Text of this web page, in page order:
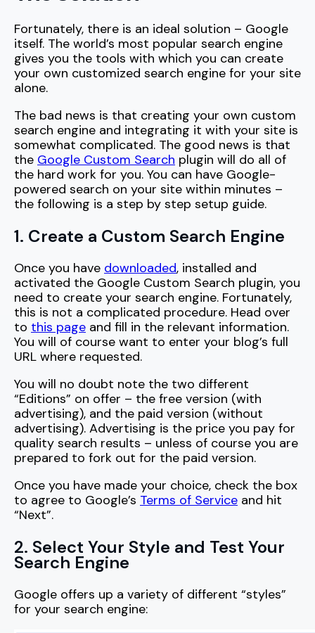
Fortunately, there is an ideal solution – Google
itself. The world’s most popular search engine
gives you the tools with which you can create
your own customized search engine for your site
alone.
The bad news is that creating your own custom
search engine and integrating it with your site is
somewhat complicated. The good news is that
the Google Custom Search plugin will do all of
the hard work for you. You can have Google-
powered search on your site within minutes –
the following is a step by step setup guide.
1. Create a Custom Search Engine
Once you have downloaded, installed and
activated the Google Custom Search plugin, you
need to create your search engine. Fortunately,
this is not a complicated procedure. Head over
to this page and fill in the relevant information.
You will of course want to enter your blog’s full
URL where requested.
You will no doubt note the two different
“Editions” on offer – the free version (with
advertising), and the paid version (without
advertising). Advertising is the price you pay for
quality search results – unless of course you are
prepared to fork out for the paid version.
Once you have made your choice, check the box
to agree to Google’s Terms of Service and hit
“Next”.
2. Select Your Style and Test Your
Search Engine
Google offers up a variety of different “styles”
for your search engine: